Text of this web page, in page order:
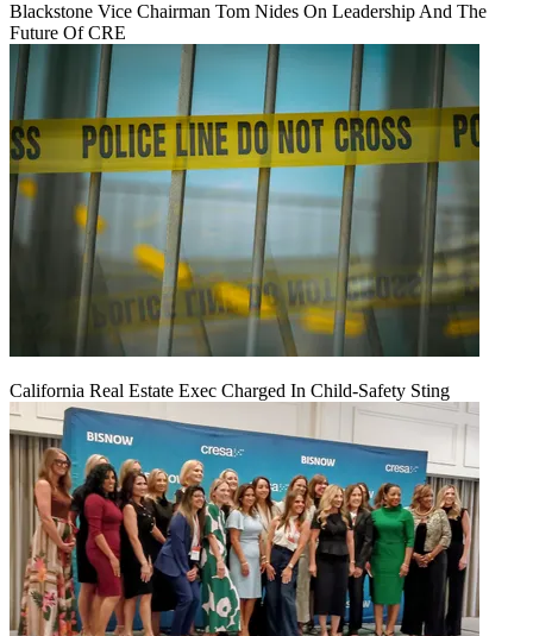
Blackstone Vice Chairman Tom Nides On Leadership And The
Future Of CRE
California Real Estate Exec Charged In Child-Safety Sting